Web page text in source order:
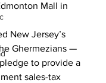
Mall in
New Jersey’s
Ghermezians —
to provide a
sales-tax